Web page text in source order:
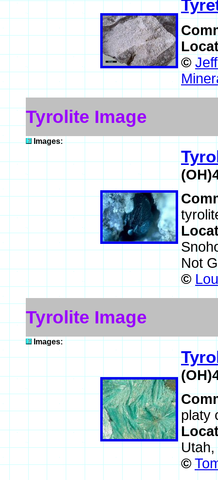
©
Tyrolite Image
Images:
Not
©
Tyrolite Image
Images:
platy
©